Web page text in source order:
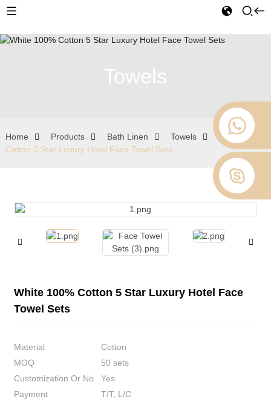
Towels
Home Products Bath Linen Towels
White 100%
Cotton 5 Star Luxury Hotel Face Towel Sets
White 100% Cotton 5 Star Luxury Hotel Face
Towel Sets
Material
Cotton
MOQ
50 sets
Customization Or No
Yes
Payment
T/T, L/C